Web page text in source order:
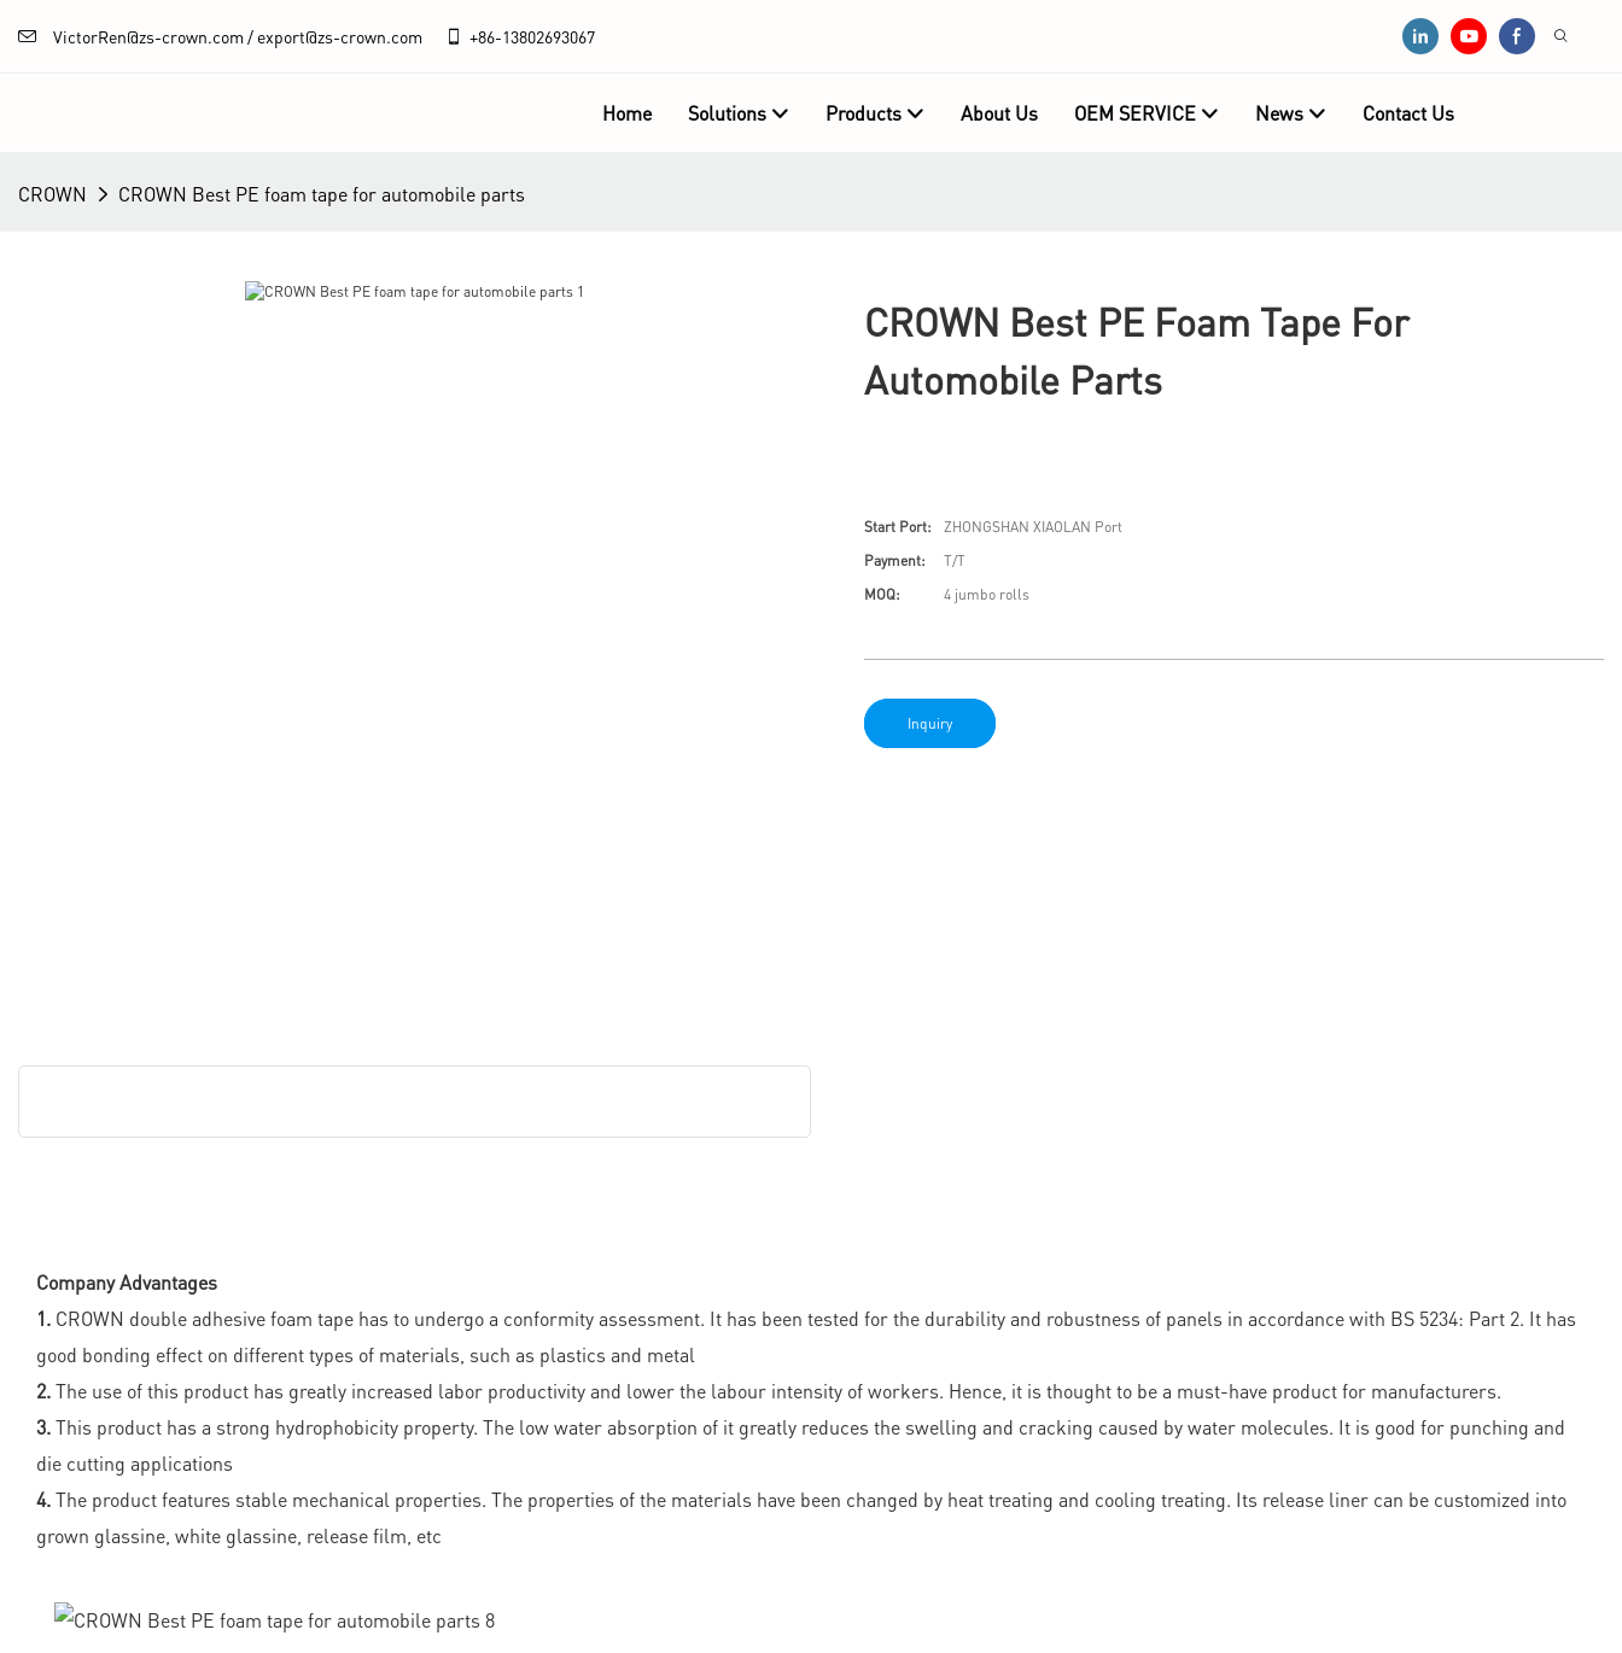
VictorRen@zs-crown.com / export@zs-crown.com +86-13802693067
Home Solutions Products About Us OEM SERVICE News Contact Us
CROWN CROWN Best PE foam tape for automobile parts
CROWN Best PE Foam Tape For
Automobile Parts
Start Port:
ZHONGSHAN XIAOLAN Port
Payment:
T/T
MOQ:
4 jumbo rolls
Inquiry
Company Advantages
1. CROWN double adhesive foam tape has to undergo a conformity assessment. It has been tested for the durability and robustness of panels in accordance with BS 5234: Part 2. It has
good bonding effect on different types of materials, such as plastics and metal
2.The use of this product has greatly increased labor productivity and lower the labour intensity of workers. Hence, it is thought to be a must-have product for manufacturers.
3.This product has a strong hydrophobicity property. The low water absorption of it greatly reduces the swelling and cracking caused by water molecules. It is good for punching and
die cutting applications
4.The product features stable mechanical properties. The properties of the materials have been changed by heat treating and cooling treating. Its release liner can be customized into
grown glassine, white glassine, release film, etc